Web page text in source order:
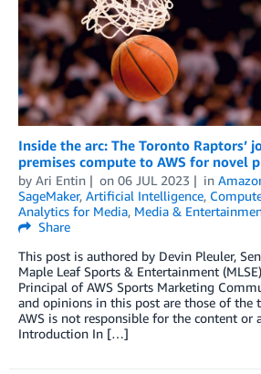
Inside the arc: The Toronto Raptors’
premises compute to AWS for novel
by Ari Entin on 06 JUL 2023 in
SageMaker, Artificial Intelligence,
Analytics for Media, Media &
Share
This post is authored by Devin Pleuler,
Maple Leaf Sports & Entertainment
Principal of AWS Sports Marketing
and opinions in this post are those of the
AWS is not responsible for the content or
Introduction In […]